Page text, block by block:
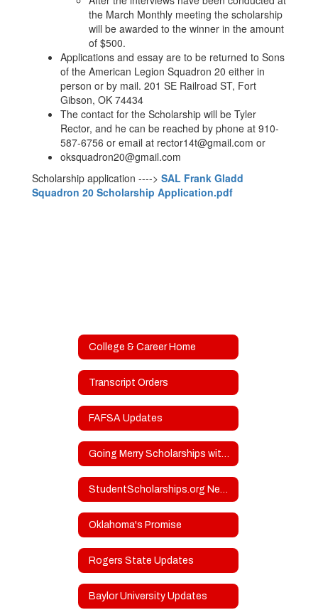
the March Monthly meeting the scholarship
will be awarded to the winner in the amount
of $500.
Applications and essay are to be returned to Sons
of the American Legion Squadron 20 either in
person or by mail. 201 SE Railroad ST, Fort
Gibson, OK 74434
The contact for the Scholarship will be Tyler
Rector, and he can be reached by phone at 910-
587-6756 or email at rector14t@gmail.com or
oksquadron20@gmail.com
Scholarship application ----> SAL Frank Gladd
Squadron 20 Scholarship Application.pdf
College & Career Home
Transcript Orders
FAFSA Updates
Going Merry Scholarships with Upcoming Deadlines
StudentScholarships.org Newsletters
Oklahoma's Promise
Rogers State Updates
Baylor University Updates